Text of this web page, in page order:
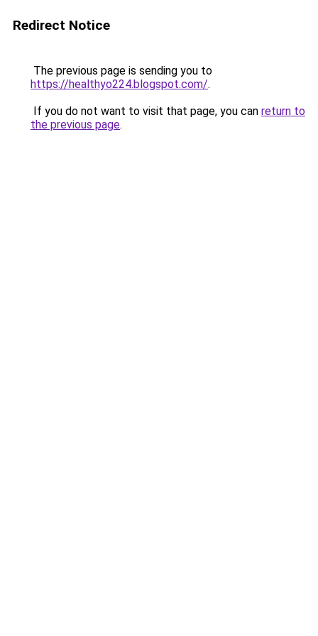
Redirect Notice
The previous page is sending you to
https://healthyo224.blogspot.com/.
If you do not want to visit that page, you can return to
the previous page.